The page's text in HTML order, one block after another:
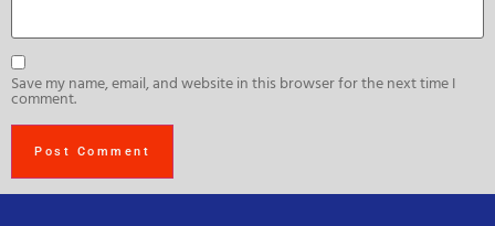
Save my name, email, and website in this browser for the next time I
comment.